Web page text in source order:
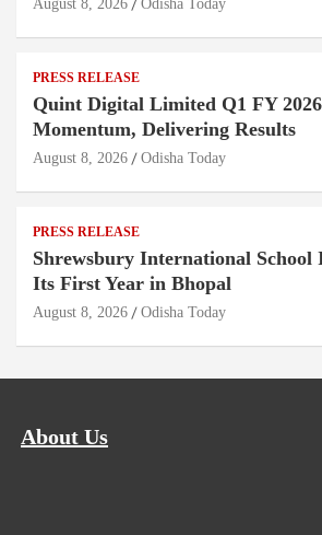
August 8, 2026 Odisha Today
PRESS RELEASE
Quint Digital Limited Q1 FY
Momentum, Delivering Results
August 8, 2026 Odisha Today
PRESS RELEASE
Shrewsbury International School
Its First Year in Bhopal
August 8, 2026 Odisha Today
About Us